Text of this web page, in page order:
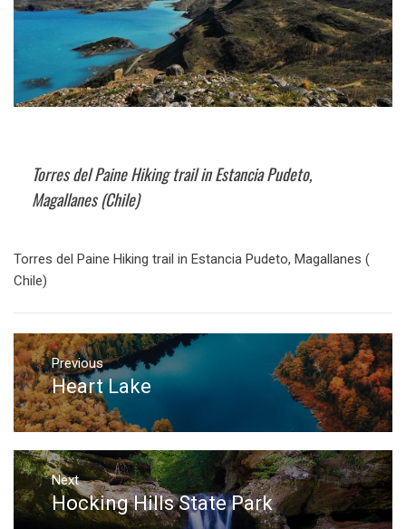
Torres del Paine Hiking trail in Estancia Pudeto,
Magallanes (Chile)
Torres del Paine Hiking trail in Estancia Pudeto, Magallanes (
Chile)
Post
navigation
Previous
Previous
post:
Heart Lake
Next
Next
post:
Hocking Hills State Park